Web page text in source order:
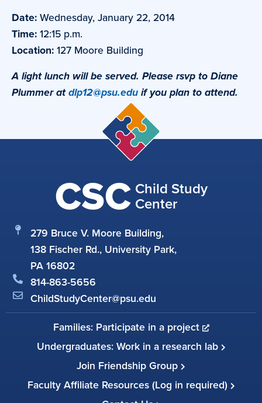
Date:Wednesday, January 22, 2014
Time:12:15 p.m.
Location:127 Moore Building
A light lunch will be served. Please rsvp to Diane
Plummer atdlp12@psu.eduif you plan to attend.
CSC Child Study
Center
279 Bruce V. Moore Building,
138 Fischer Rd., University Park,
PA 16802
814-863-5656
ChildStudyCenter@psu.edu
Families: Participate in a project
Undergraduates: Work in a research lab
Join Friendship Group
Faculty Affiliate Resources (Log in required)